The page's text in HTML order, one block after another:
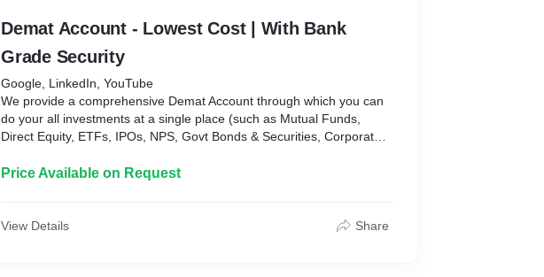
Demat Account - Lowest Cost | With Bank
Grade Security
Google, LinkedIn, YouTube
We provide a comprehensive Demat Account through which you can
do your all investments at a single place (such as Mutual Funds,
Direct Equity, ETFs, IPOs, NPS, Govt Bonds & Securities, Corporate
Its a very secured platform which has bank grade of security and has
Price Available on Request
View Details Share